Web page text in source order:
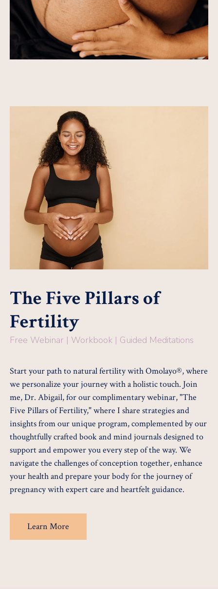
The Five Pillars of
Fertility
Free Webinar | Workbook | Guided Meditations
Start your path to natural fertility with Omolayo®, where
we personalize your journey with a holistic touch. Join
me, Dr. Abigail, for our complimentary webinar, "The
Five Pillars of Fertility," where I share strategies and
insights from our unique program, complemented by our
thoughtfully crafted book and mind journals designed to
support and empower you every step of the way. We
navigate the challenges of conception together, enhance
your health and prepare your body for the journey of
pregnancy with expert care and heartfelt guidance.
Learn More